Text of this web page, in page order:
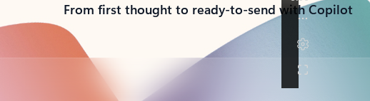
From first thought to ready-to-send with Copilot